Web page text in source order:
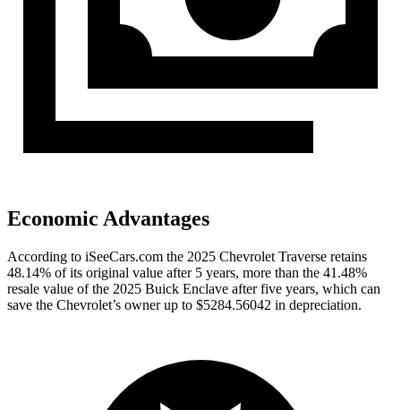
Economic Advantages
According to iSeeCars.com the 2025 Chevrolet Traverse retains
48.14% of its original value after 5 years, more than the 41.48%
resale value of the 2025 Buick Enclave after five years, which can
save the Chevrolet’s owner up to $5284.56042 in depreciation.